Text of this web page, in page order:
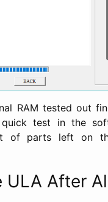
RAM tested out
quick test in the
of parts left on
ULA After